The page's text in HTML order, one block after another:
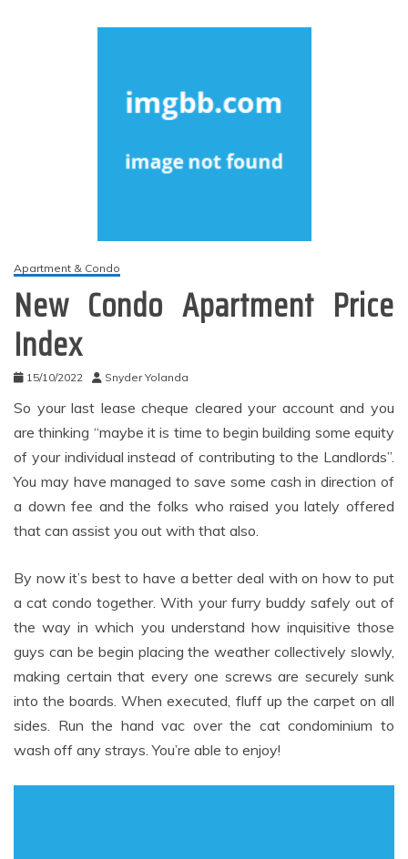
Apartment & Condo
New Condo Apartment Price
Index
15/10/2022 Snyder Yolanda
So your last lease cheque cleared your account and you
are thinking “maybe it is time to begin building some equity
of your individual instead of contributing to the Landlords”.
You may have managed to save some cash in direction of
a down fee and the folks who raised you lately offered
that can assist you out with that also.
By now it’s best to have a better deal with on how to put
a cat condo together. With your furry buddy safely out of
the way in which you understand how inquisitive those
guys can be begin placing the weather collectively slowly,
making certain that every one screws are securely sunk
into the boards. When executed, fluff up the carpet on all
sides. Run the hand vac over the cat condominium to
wash off any strays. You’re able to enjoy!